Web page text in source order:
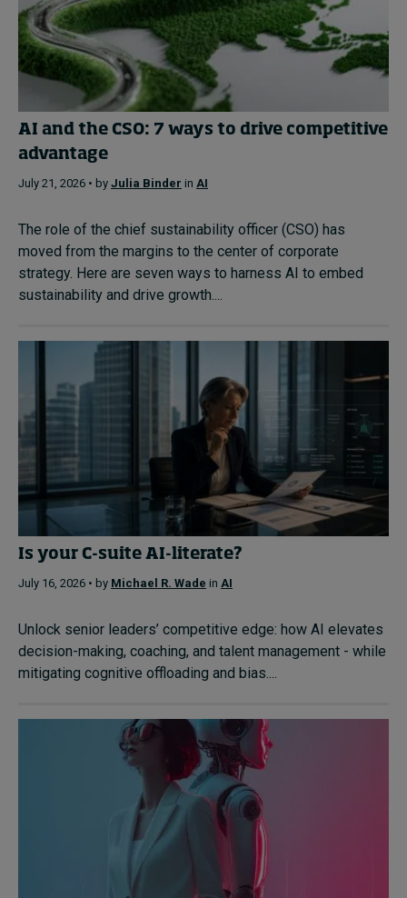
AI and the CSO: 7 ways to drive competitive
advantage
July 21, 2026 • by Julia Binder in AI
The role of the chief sustainability officer (CSO) has
moved from the margins to the center of corporate
strategy. Here are seven ways to harness AI to embed
sustainability and drive growth....
Is your C-suite AI-literate?
July 16, 2026 • by Michael R. Wade in AI
Unlock senior leaders’ competitive edge: how AI elevates
decision-making, coaching, and talent management - while
mitigating cognitive offloading and bias....